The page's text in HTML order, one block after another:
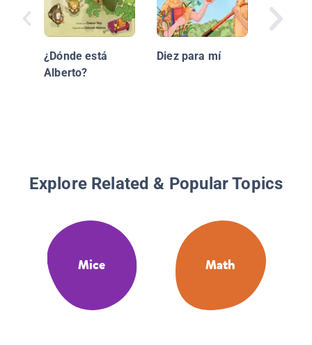
¿Dónde está
Alberto?
Diez para mí
Explore Related & Popular Topics
Mice Math